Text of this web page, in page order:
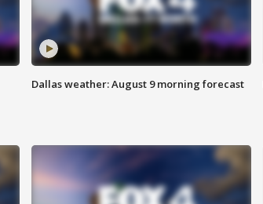
Dallas weather: August 9 morning forecast